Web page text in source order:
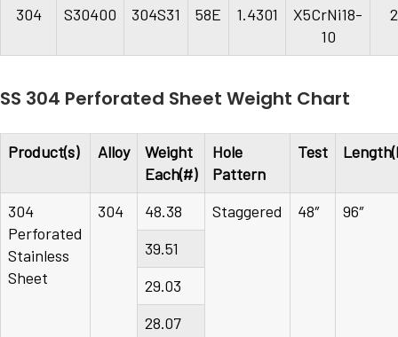
304
S30400 304S31 58E 1.4301
X5CrNi18-
10
SS 304 Perforated Sheet Weight Chart
Product(s) Alloy
Weight
Each(#)
Hole
Pattern
Test
304
Perforated
Stainless
Sheet
304 48.38 Staggered 48″
96″
39.51
29.03
28.07